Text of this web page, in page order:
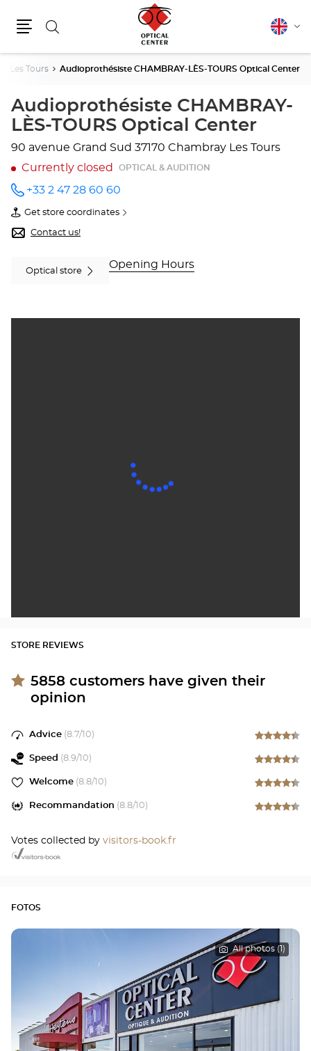
Search English
Les Tours Audioprothésiste CHAMBRAY-LÈS-TOURS Optical Center
Audioprothésiste CHAMBRAY-
LÈS-TOURS Optical Center
90 avenue Grand Sud 37170 Chambray Les Tours
Currently closed
OPTICAL & AUDITION
Call the
store
Audioprothésiste
CHAMBRAY-
LÈS-
Center
+33 2 47 28 60 60
Get store coordinates
of
Audioprothésiste
CHAMBRAY-
Optical
Contact us!
Optical store
Opening Hours
STORE REVIEWS
5858 customers have given their
opinion
Advice (8.7/10)
Speed (8.9/10)
Welcome (8.8/10)
Recommandation (8.8/10)
Votes collected by visitors-book.fr
FOTOS
All photos (1)